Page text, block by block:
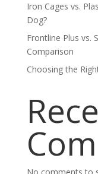
Iron Cages vs.
Dog?
Frontline Plus vs.
Comparison
Choosing the